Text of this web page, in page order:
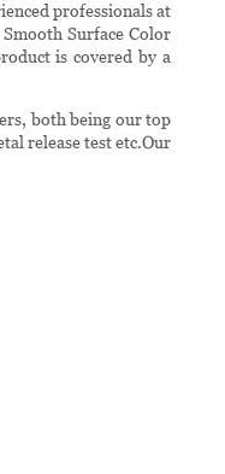
professionals at
Surface Color
is covered by a
both being our top
release test etc.Our